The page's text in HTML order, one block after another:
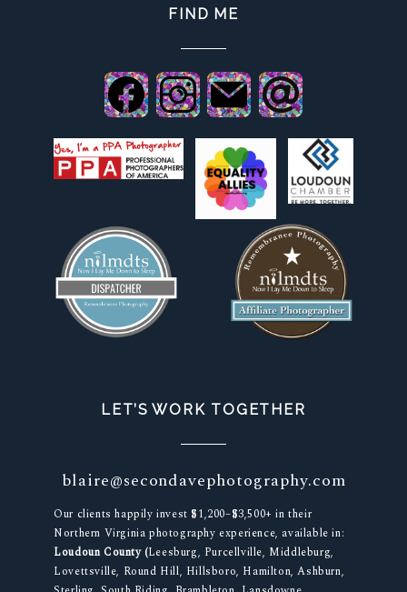
FIND ME
LET’S WORK TOGETHER
blaire@secondavephotography.com
Our clients happily invest $1,200–$3,500+ in their
Northern Virginia photography experience, available in:
Loudoun County (Leesburg, Purcellville, Middleburg,
Lovettsville, Round Hill, Hillsboro, Hamilton, Ashburn,